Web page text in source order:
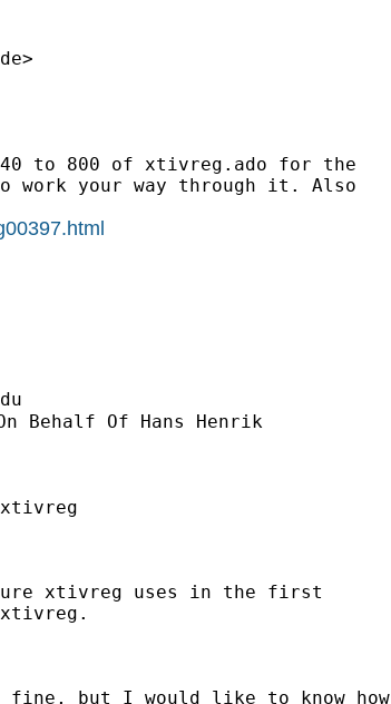
>
to 800 of xtivreg.ado for the
work your way through it. Also
Behalf Of Hans Henrik
xtivreg uses in the first
but I would like to know how